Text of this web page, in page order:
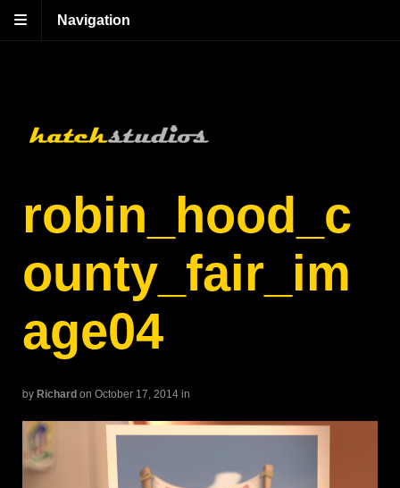
Navigation
robin_hood_c
ounty_fair_im
age04
by Richard on October 17, 2014 in